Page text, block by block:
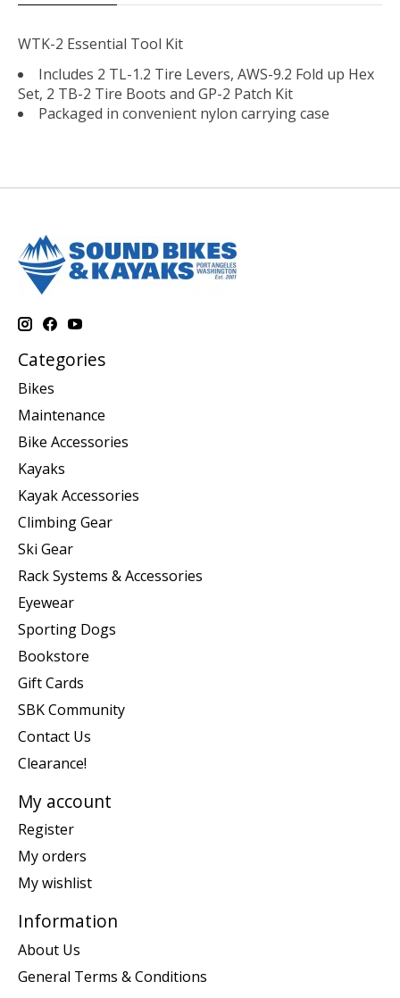
WTK-2 Essential Tool Kit
Includes 2 TL-1.2 Tire Levers, AWS-9.2 Fold up Hex
Set, 2 TB-2 Tire Boots and GP-2 Patch Kit
Packaged in convenient nylon carrying case
Categories
Bikes
Maintenance
Bike Accessories
Kayaks
Kayak Accessories
Climbing Gear
Ski Gear
Rack Systems & Accessories
Eyewear
Sporting Dogs
Bookstore
Gift Cards
SBK Community
Contact Us
Clearance!
My account
Register
My orders
My wishlist
Information
About Us
General Terms & Conditions